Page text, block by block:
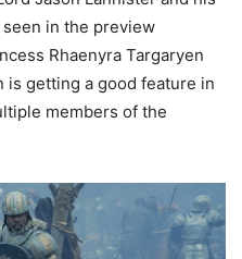
in the preview
Rhaenyra Targaryen
is getting a good feature in
members of the